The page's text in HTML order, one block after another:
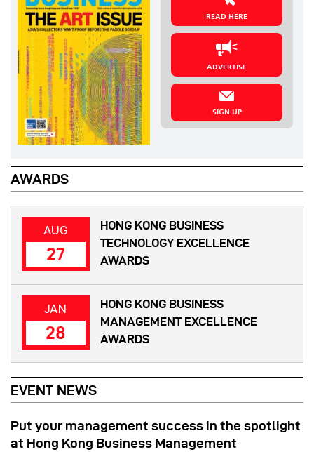
READ HERE
ADVERTISE
SIGN UP
AWARDS
AUG
27
HONG KONG BUSINESS
TECHNOLOGY EXCELLENCE
AWARDS
JAN
28
HONG KONG BUSINESS
MANAGEMENT EXCELLENCE
AWARDS
EVENT NEWS
Put your management success in the spotlight
at Hong Kong Business Management